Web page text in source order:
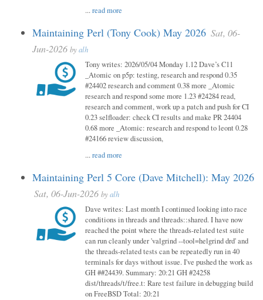
...read more
Maintaining Perl (Tony Cook) May 2026 Sat, 06-
Jun-2026 byalh
Tony writes: 2026/05/04 Monday 1.12 Dave’s C11
_Atomic on p5p: testing, research and respond 0.35
#24402 research and comment 0.38 more _Atomic
research and respond some more 1.23 #24284 read,
research and comment, work up a patch and push for CI
0.23 selfloader: check CI results and make PR 24404
0.68 more _Atomic: research and respond to leont 0.28
#24166 review discussion,
...read more
Maintaining Perl 5 Core (Dave Mitchell): May 2026
Sat, 06-Jun-2026 byalh
Dave writes: Last month I continued looking into race
conditions in threads and threads::shared. I have now
reached the point where the threads-related test suite
can run cleanly under 'valgrind --tool=helgrind drd' and
the threads-related tests can be repeatedly run in 40
terminals for days without issue. I've pushed the work as
GH ##24439. Summary: 20:21 GH #24258
dist/threads/t/free.t: Rare test failure in debugging build
on FreeBSD Total: 20:21